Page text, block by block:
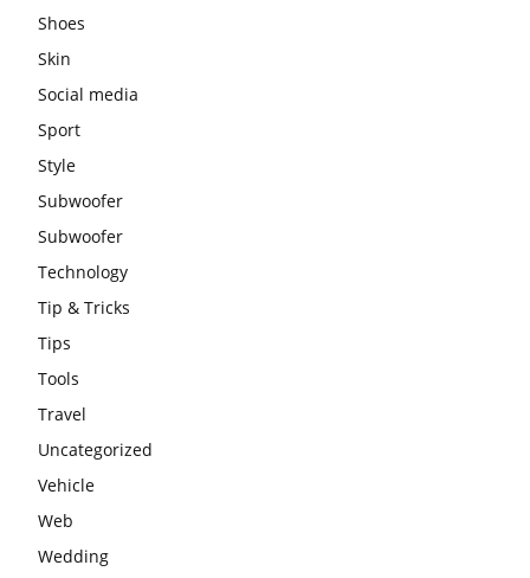
Shoes
Skin
Social media
Sport
Style
Subwoofer
Subwoofer
Technology
Tip & Tricks
Tips
Tools
Travel
Uncategorized
Vehicle
Web
Wedding